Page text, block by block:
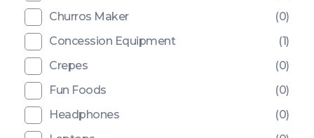
Churros Maker
(0)
Concession Equipment
(1)
Crepes
(0)
Fun Foods
(0)
Headphones
(0)